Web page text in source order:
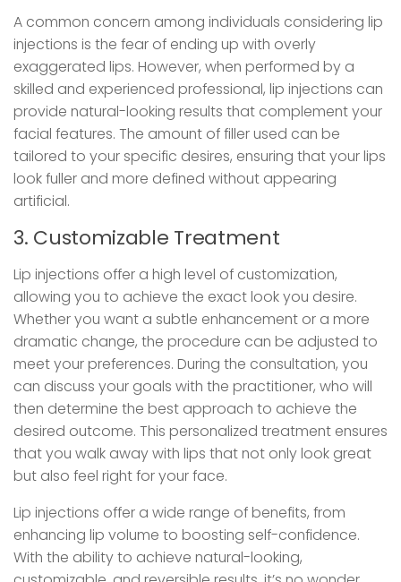
A common concern among individuals considering lip
injections is the fear of ending up with overly
exaggerated lips. However, when performed by a
skilled and experienced professional, lip injections can
provide natural-looking results that complement your
facial features. The amount of filler used can be
tailored to your specific desires, ensuring that your lips
look fuller and more defined without appearing
artificial.
3. Customizable Treatment
Lip injections offer a high level of customization,
allowing you to achieve the exact look you desire.
Whether you want a subtle enhancement or a more
dramatic change, the procedure can be adjusted to
meet your preferences. During the consultation, you
can discuss your goals with the practitioner, who will
then determine the best approach to achieve the
desired outcome. This personalized treatment ensures
that you walk away with lips that not only look great
but also feel right for your face.
Lip injections offer a wide range of benefits, from
enhancing lip volume to boosting self-confidence.
With the ability to achieve natural-looking,